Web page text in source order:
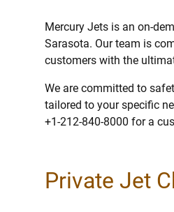
Mercury Jets is an on-
Sarasota. Our team is
customers with the
We are committed to
tailored to your specific
+1-212-840-8000 for a
Private Jet